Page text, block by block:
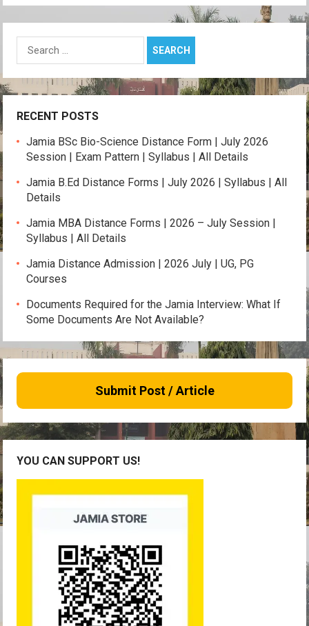
at
s
A
p
p
ce
b
o
o
k
tt
er
e
gr
a
m
py
Li
n
k
ail ar
Search
for:
RECENT POSTS
Jamia BSc Bio-Science Distance Form | July 2026
Session | Exam Pattern | Syllabus | All Details
Jamia B.Ed Distance Forms | July 2026 | Syllabus | All
Details
Jamia MBA Distance Forms | 2026 – July Session |
Syllabus | All Details
Jamia Distance Admission | 2026 July | UG, PG
Courses
Documents Required for the Jamia Interview: What If
Some Documents Are Not Available?
Submit Post / Article
YOU CAN SUPPORT US!